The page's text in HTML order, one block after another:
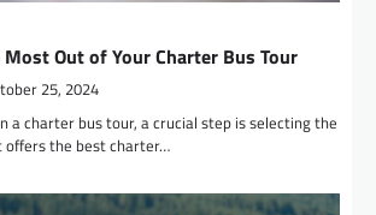
Out of Your Charter Bus Tour
25, 2024
a charter bus tour, a crucial step is selecting the
offers the best charter…